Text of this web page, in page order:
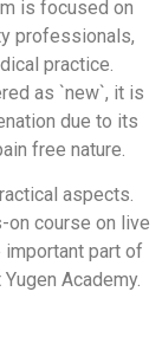
is focused on
professionals,
practice.
as `new`, it is
due to its
free nature.
aspects.
on course on live
important part of
Academy.